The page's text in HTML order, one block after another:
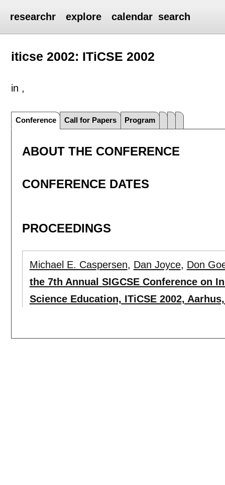
researchr explore calendar search
iticse 2002: ITiCSE 2002
in ,
Conference Call for Papers Program
ABOUT THE CONFERENCE
CONFERENCE DATES
PROCEEDINGS
Michael E. Caspersen, Dan Joyce, Don
the 7th Annual SIGCSE Conference on
Science Education, ITiCSE 2002,